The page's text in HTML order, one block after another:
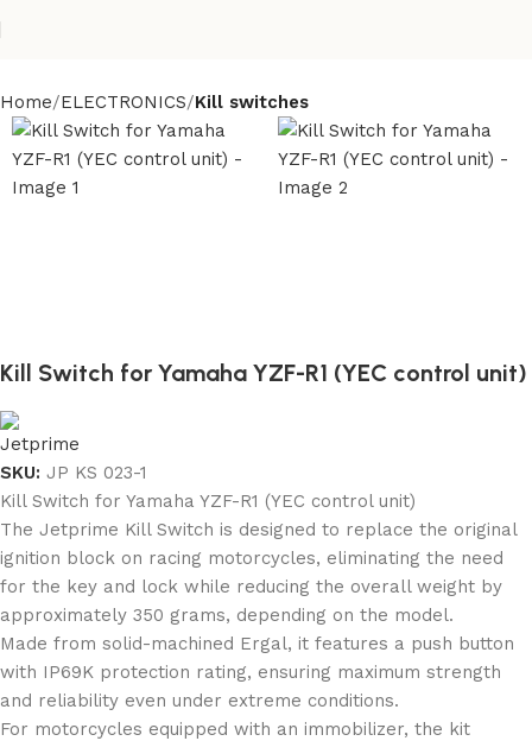
Home ELECTRONICS Kill switches
Kill Switch for Yamaha YZF-R1 (YEC control unit)
SKU: JP KS 023-1
Kill Switch for Yamaha YZF-R1 (YEC control unit)
The Jetprime Kill Switch is designed to replace the original
ignition block on racing motorcycles, eliminating the need
for the key and lock while reducing the overall weight by
approximately 350 grams, depending on the model.
Made from solid-machined Ergal, it features a push button
with IP69K protection rating, ensuring maximum strength
and reliability even under extreme conditions.
For motorcycles equipped with an immobilizer, the kit